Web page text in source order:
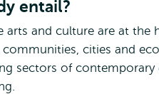
entail?
arts and culture are at
cities and
sectors of